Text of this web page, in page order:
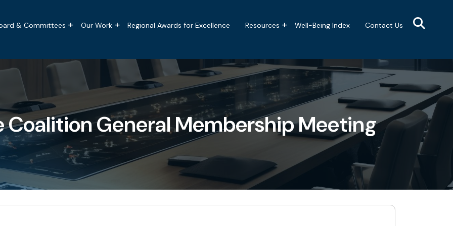
& Committees Our Work Regional Awards for Excellence Resources Well-Being Index Contact Us
Coalition General Membership Meeting